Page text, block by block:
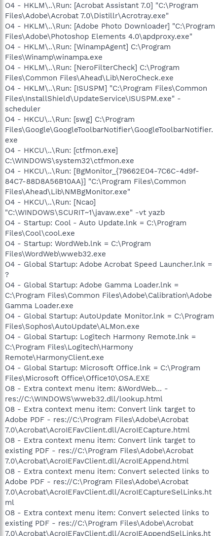
O4 - HKLM\..\Run: [Acrobat Assistant 7.0] "C:\Program
Files\Adobe\Acrobat 7.0\Distillr\Acrotray.exe"
O4 - HKLM\..\Run: [Adobe Photo Downloader] "C:\Program
Files\Adobe\Photoshop Elements 4.0\apdproxy.exe"
O4 - HKLM\..\Run: [WinampAgent] C:\Program
Files\Winamp\winampa.exe
O4 - HKLM\..\Run: [NeroFilterCheck] C:\Program
Files\Common Files\Ahead\Lib\NeroCheck.exe
O4 - HKLM\..\Run: [ISUSPM] "C:\Program Files\Common
Files\InstallShield\UpdateService\ISUSPM.exe" -
scheduler
O4 - HKCU\..\Run: [swg] C:\Program
Files\Google\GoogleToolbarNotifier\GoogleToolbarNotifier.
exe
O4 - HKCU\..\Run: [ctfmon.exe]
C:\WINDOWS\system32\ctfmon.exe
O4 - HKCU\..\Run: [BgMonitor_{79662E04-7C6C-4d9f-
84C7-88D8A56B10AA}] "C:\Program Files\Common
Files\Ahead\Lib\NMBgMonitor.exe"
O4 - HKCU\..\Run: [Ncao]
"C:\WINDOWS\SCURIT~1\javaw.exe" -vt yazb
O4 - Startup: Cool - Auto Update.lnk = C:\Program
Files\Cool\cool.exe
O4 - Startup: WordWeb.lnk = C:\Program
Files\WordWeb\wweb32.exe
O4 - Global Startup: Adobe Acrobat Speed Launcher.lnk =
?
O4 - Global Startup: Adobe Gamma Loader.lnk =
C:\Program Files\Common Files\Adobe\Calibration\Adobe
Gamma Loader.exe
O4 - Global Startup: AutoUpdate Monitor.lnk = C:\Program
Files\Sophos\AutoUpdate\ALMon.exe
O4 - Global Startup: Logitech Harmony Remote.lnk =
C:\Program Files\Logitech\Harmony
Remote\HarmonyClient.exe
O4 - Global Startup: Microsoft Office.lnk = C:\Program
Files\Microsoft Office\Office10\OSA.EXE
O8 - Extra context menu item: &WordWeb... -
res://C:\WINDOWS\wweb32.dll/lookup.html
O8 - Extra context menu item: Convert link target to
Adobe PDF - res://C:\Program Files\Adobe\Acrobat
7.0\Acrobat\AcroIEFavClient.dll/AcroIECapture.html
O8 - Extra context menu item: Convert link target to
existing PDF - res://C:\Program Files\Adobe\Acrobat
7.0\Acrobat\AcroIEFavClient.dll/AcroIEAppend.html
O8 - Extra context menu item: Convert selected links to
Adobe PDF - res://C:\Program Files\Adobe\Acrobat
7.0\Acrobat\AcroIEFavClient.dll/AcroIECaptureSelLinks.ht
ml
O8 - Extra context menu item: Convert selected links to
existing PDF - res://C:\Program Files\Adobe\Acrobat
7.0\Acrobat\AcroIEFavClient.dll/AcroIEAppendSelLinks.ht